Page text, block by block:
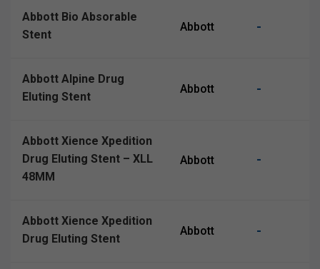
Abbott Bio Absorable
Stent
Abbott -
Abbott Alpine Drug
Eluting Stent
Abbott -
Abbott Xience Xpedition
Drug Eluting Stent – XLL
48MM
Abbott -
Abbott Xience Xpedition
Drug Eluting Stent
Abbott -